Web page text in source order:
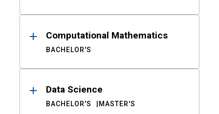
Computational Mathematics
BACHELOR'S
Data Science
BACHELOR'S MASTER'S